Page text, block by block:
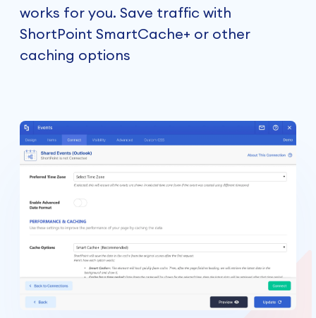
works for you. Save traffic with
ShortPoint SmartCache+ or other
caching options